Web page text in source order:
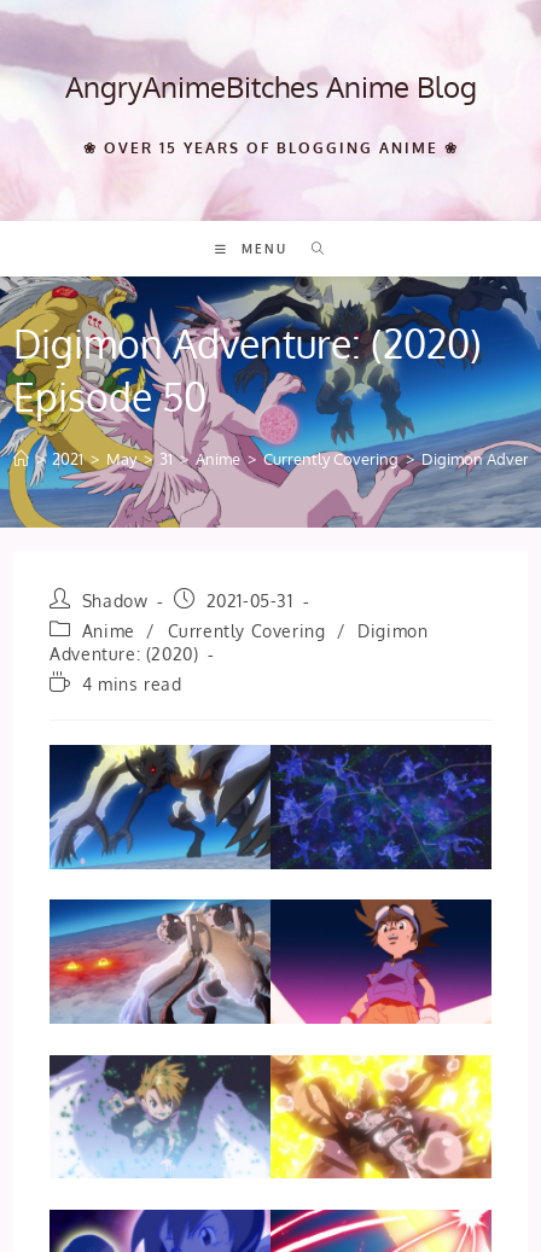
Skip
content AngryAnimeBitches Anime Blog
❀ OVER 15 YEARS OF BLOGGING ANIME ❀
MENU
Digimon Adventure: (2020)
Episode 50
> 2021 > May > 31 > Anime > Currently Covering > Digimon
Post
author:
Shadow
Post
published:
2021-05-31
Post
category:
Anime / Currently Covering /
Digimon
Adventure: (2020)
Reading4 mins read